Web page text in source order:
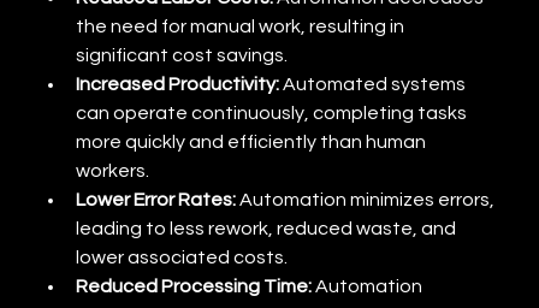
the need for manual work, resulting in
significant cost savings.
Increased Productivity: Automated systems
can operate continuously, completing tasks
more quickly and efficiently than human
workers.
Lower Error Rates: Automation minimizes errors,
leading to less rework, reduced waste, and
lower associated costs.
Reduced Processing Time: Automation